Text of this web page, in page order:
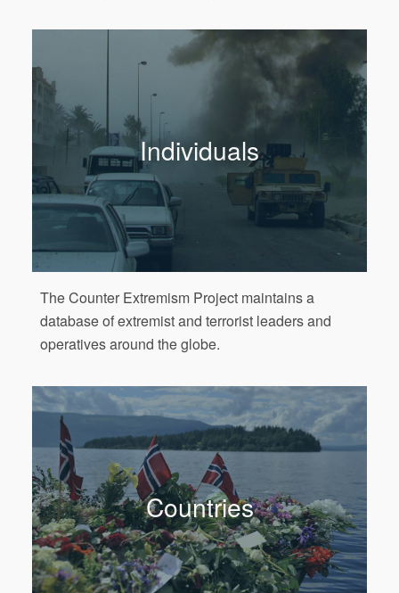
Individuals
The Counter Extremism Project maintains a
database of extremist and terrorist leaders and
operatives around the globe.
Countries